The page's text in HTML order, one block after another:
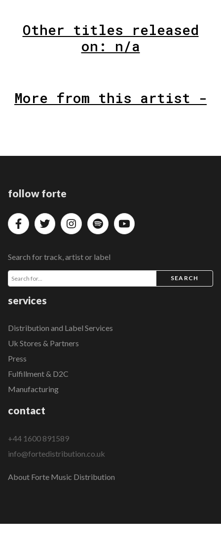
Other titles released
on: n/a
More from this artist -
follow forte
Search for track, artist or label
SEARCH
services
Distribution and Label Services
Uk Stores & Partners
Press
Fulfillment & D2C
Manufacturing
contact
+44 1600 891589
info@fortedistribution.co.uk
About Forte Music Distribution